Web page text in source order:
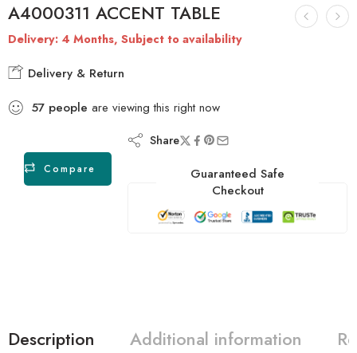
A4000311 ACCENT TABLE
Delivery: 4 Months, Subject to availability
Delivery & Return
57 people are viewing this right now
Compare
Share
Guaranteed Safe
Checkout
Description Additional information